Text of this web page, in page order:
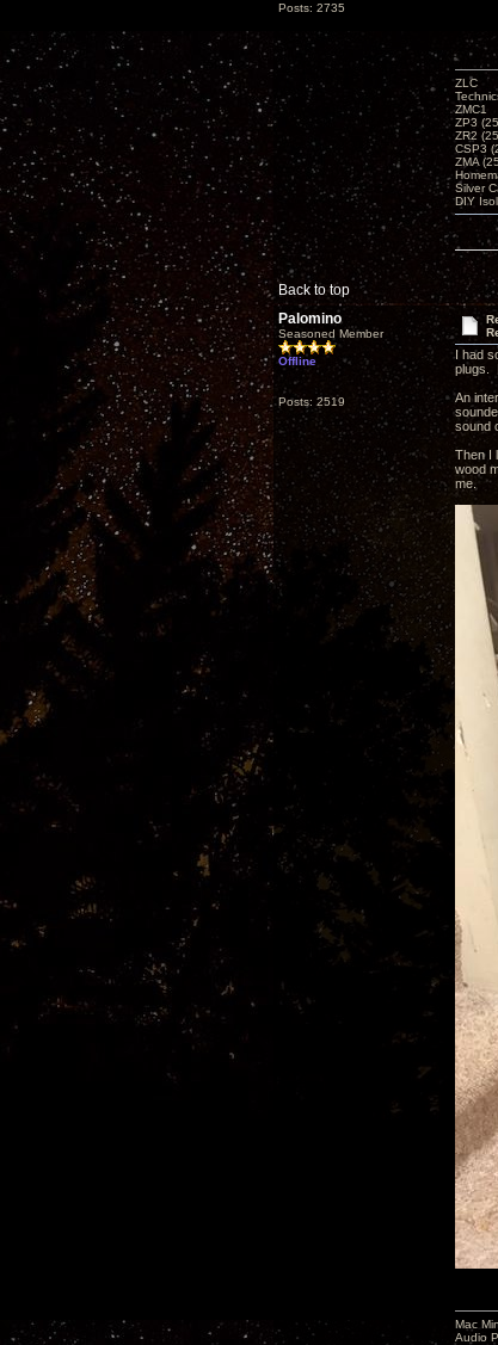
Posts: 2735
Back to top
ZLC
ZMC1
ZP3
ZR2
CSP3
ZMA
Silver
DIY
Palomino
Seasoned Member
Offline
Posts: 2519
I had
plugs.
An
sound
Then I
wood
me.
Mac
Audio